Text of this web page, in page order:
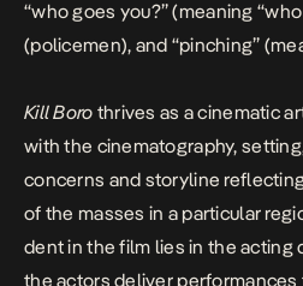
“who goes you?” (meaning
(policemen), and “pinching”
Kill Boro thrives as a cinematic
with the cinematography,
concerns and storyline
of the masses in a particular
dent in the film lies in the acting
the actors deliver performances